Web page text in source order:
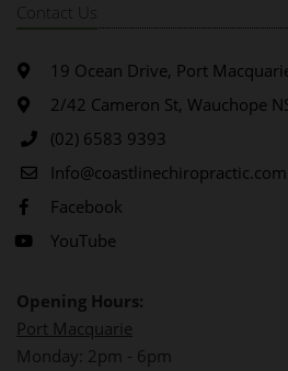
Contact Us
19 Ocean Drive, Port
2/42 Cameron St, Wauchope
(02) 6583 9393
Facebook
YouTube
Opening Hours:
Port Macquarie
Monday: 2pm - 6pm